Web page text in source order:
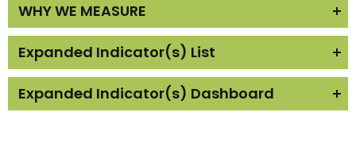
WHY WE MEASURE
The quality of the community’s physical
environment greatly impacts the health and well-
being of the population. Poor air quality can be
particularly detrimental to vulnerable
Expanded Indicator(s) List
Recycling
Expanded Indicator(s) Dashboard